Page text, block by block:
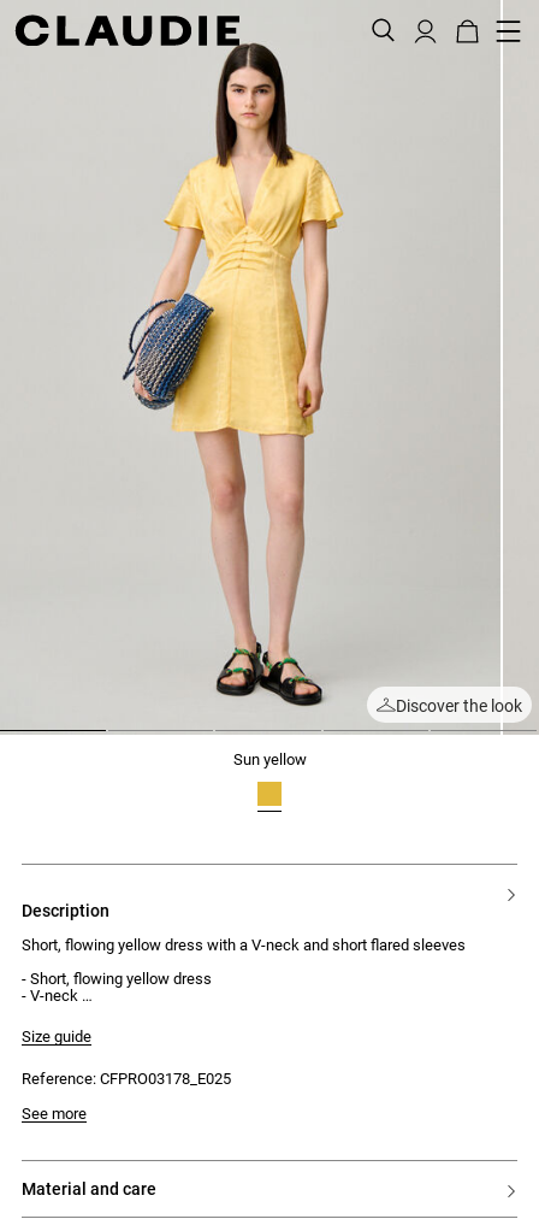
Discover the look
sun yellow
description
Short, flowing yellow dress with a V-neck and short flared sleeves
- Short, flowing yellow dress
- V-neck
- Short flared sleeves
- Concealed zip at the back
Size guide
Reference: CFPRO03178_E025
See more
material and care